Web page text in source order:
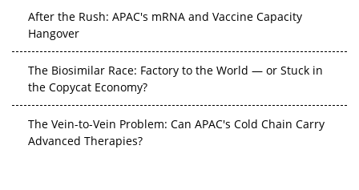
After the Rush: APAC's mRNA and Vaccine Capacity
Hangover
The Biosimilar Race: Factory to the World — or Stuck in
the Copycat Economy?
The Vein-to-Vein Problem: Can APAC's Cold Chain Carry
Advanced Therapies?